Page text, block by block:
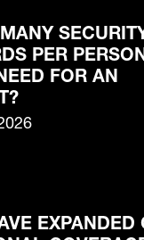
PER
FOR AN
EXPANDED